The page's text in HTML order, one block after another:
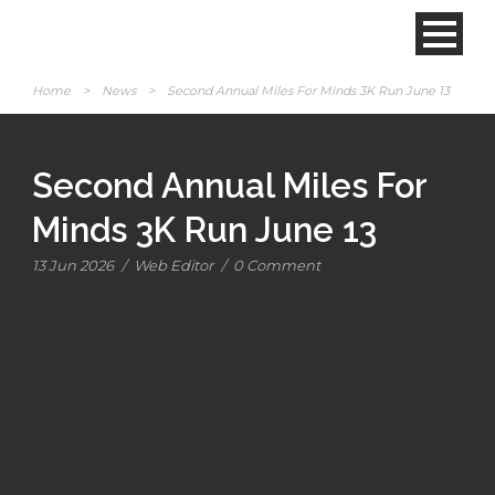
Home > News > Second Annual Miles For Minds 3K Run June 13
Second Annual Miles For
Minds 3K Run June 13
13 Jun 2026 / Web Editor / 0 Comment